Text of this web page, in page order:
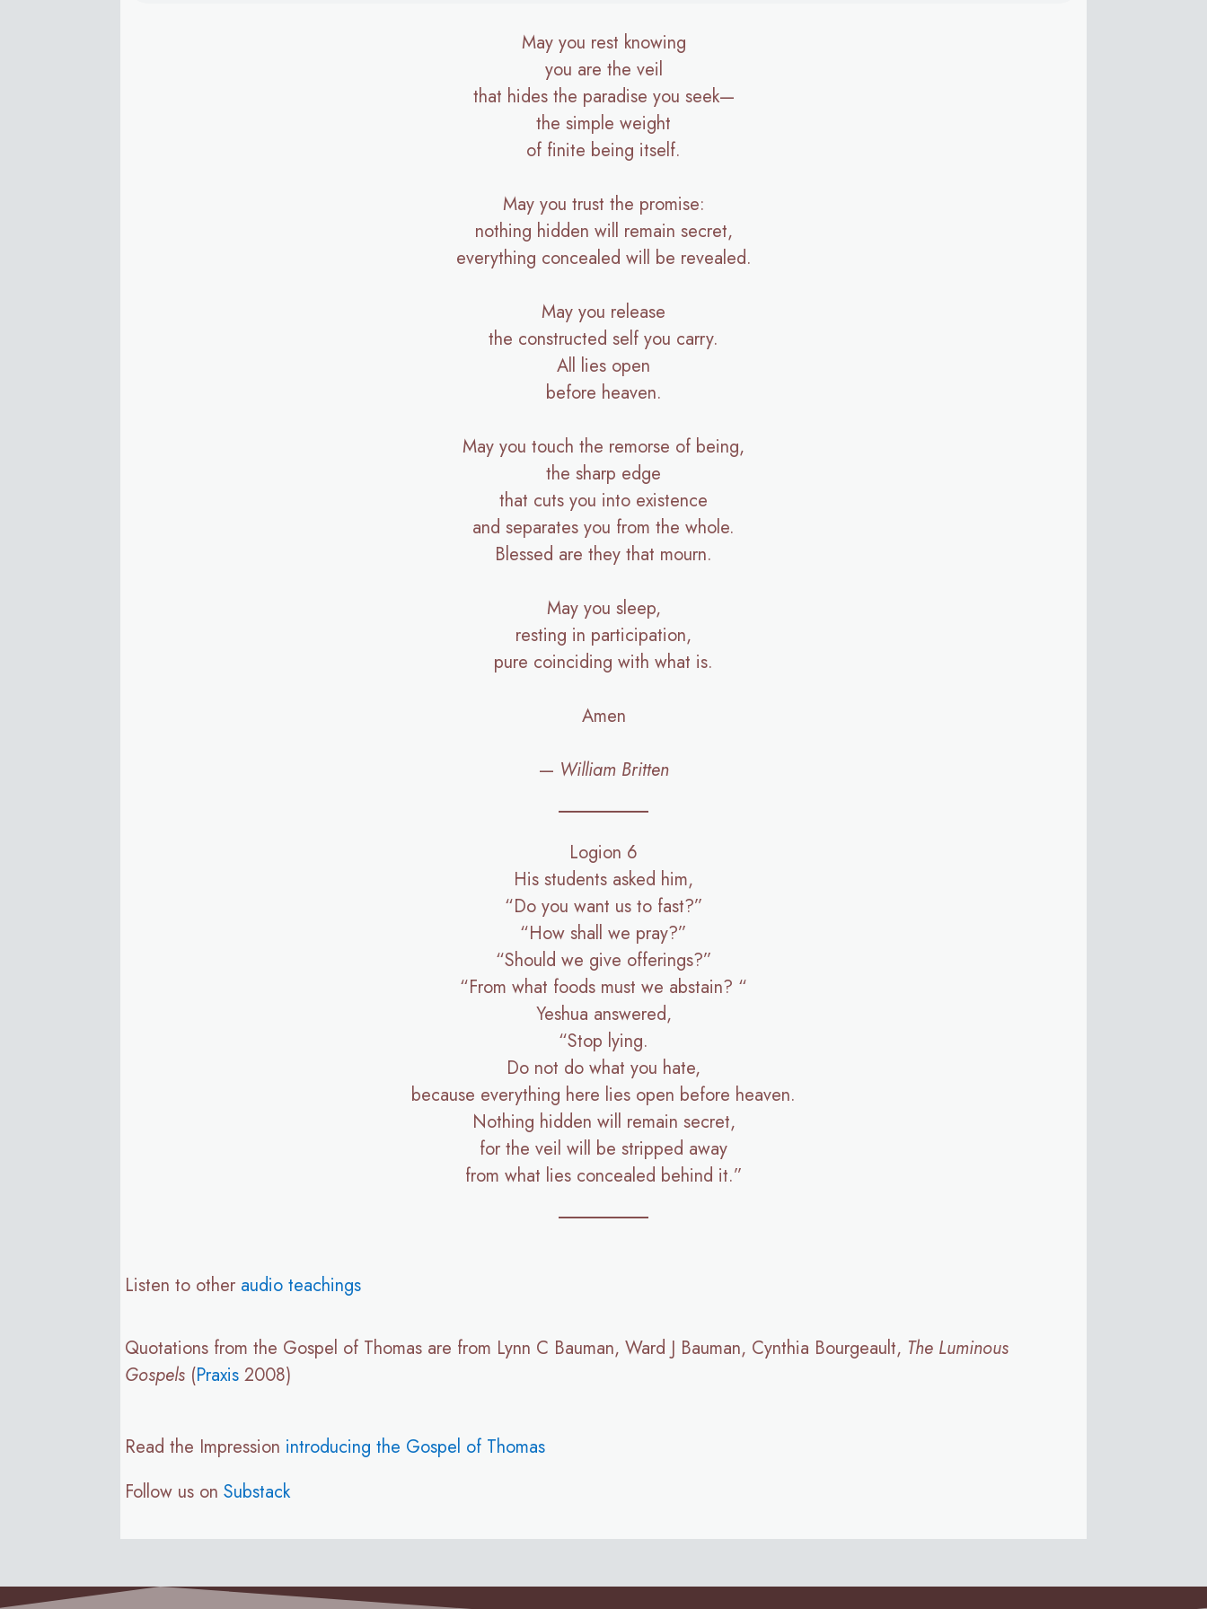
May you rest knowing
you are the veil
that hides the paradise you seek—
the simple weight
of finite being itself.
May you trust the promise:
nothing hidden will remain secret,
everything concealed will be revealed.
May you release
the constructed self you carry.
All lies open
before heaven.
May you touch the remorse of being,
the sharp edge
that cuts you into existence
and separates you from the whole.
Blessed are they that mourn.
May you sleep,
resting in participation,
pure coinciding with what is.
Amen
— William Britten
Logion 6
His students asked him,
“Do you want us to fast?”
“How shall we pray?”
“Should we give offerings?”
“From what foods must we abstain? “
Yeshua answered,
“Stop lying.
Do not do what you hate,
because everything here lies open before heaven.
Nothing hidden will remain secret,
for the veil will be stripped away
from what lies concealed behind it.”
Listen to other audio teachings
Quotations from the Gospel of Thomas are from Lynn C Bauman, Ward J Bauman, Cynthia Bourgeault, The Luminous
Gospels (Praxis 2008)
Read the Impression introducing the Gospel of Thomas
Follow us onSubstack